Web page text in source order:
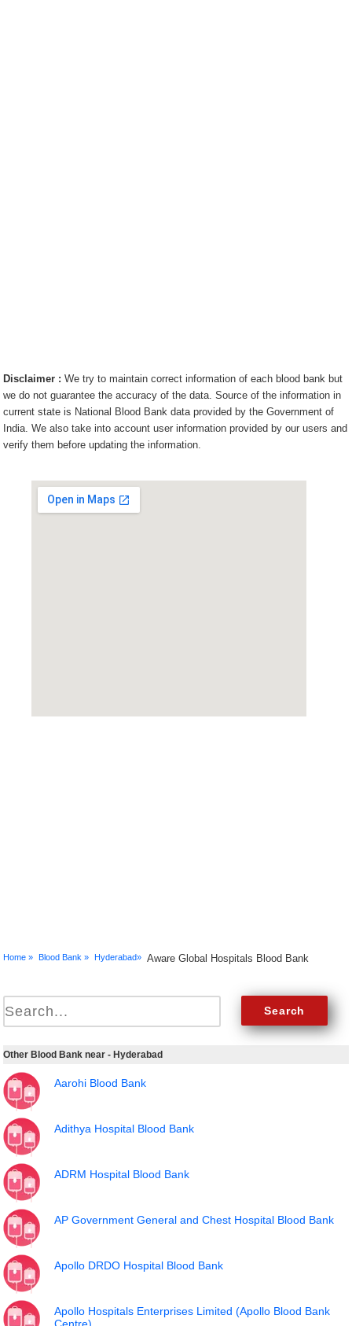
Disclaimer : We try to maintain correct information of each blood bank but
we do not guarantee the accuracy of the data. Source of the information in
current state is National Blood Bank data provided by the Government of
India. We also take into account user information provided by our users and
verify them before updating the information.
Home » Blood Bank » Hyderabad» Aware Global Hospitals Blood Bank
Other Blood Bank near - Hyderabad
Aarohi Blood Bank
Adithya Hospital Blood Bank
ADRM Hospital Blood Bank
AP Government General and Chest Hospital Blood Bank
Apollo DRDO Hospital Blood Bank
Apollo Hospitals Enterprises Limited (Apollo Blood Bank